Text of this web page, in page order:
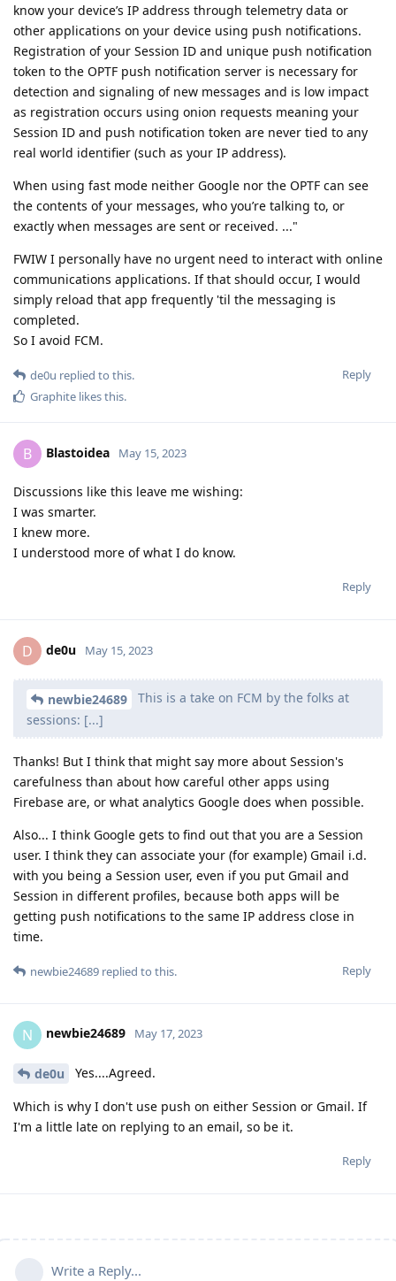
know your device’s IP address through telemetry data or
other applications on your device using push notifications.
Registration of your Session ID and unique push notification
token to the OPTF push notification server is necessary for
detection and signaling of new messages and is low impact
as registration occurs using onion requests meaning your
Session ID and push notification token are never tied to any
real world identifier (such as your IP address).
When using fast mode neither Google nor the OPTF can see
the contents of your messages, who you’re talking to, or
exactly when messages are sent or received. ..."
FWIW I personally have no urgent need to interact with online
communications applications. If that should occur, I would
simply reload that app frequently 'til the messaging is
completed.
So I avoid FCM.
Reply
de0u replied to this.
Graphite likes this.
B Blastoidea May 15, 2023
Discussions like this leave me wishing:
I was smarter.
I knew more.
I understood more of what I do know.
Reply
D de0u May 15, 2023
newbie24689
This is a take on FCM by the folks at
sessions: [...]
Thanks! But I think that might say more about Session's
carefulness than about how careful other apps using
Firebase are, or what analytics Google does when possible.
Also... I think Google gets to find out that you are a Session
user. I think they can associate your (for example) Gmail i.d.
with you being a Session user, even if you put Gmail and
Session in different profiles, because both apps will be
getting push notifications to the same IP address close in
time.
Reply
newbie24689 replied to this.
N newbie24689 May 17, 2023
de0u Yes....Agreed.
Which is why I don't use push on either Session or Gmail. If
I'm a little late on replying to an email, so be it.
Reply
Write a Reply...